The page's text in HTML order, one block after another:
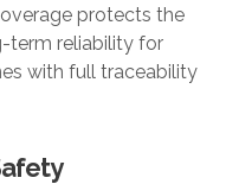
protects the
term reliability for
with full traceability